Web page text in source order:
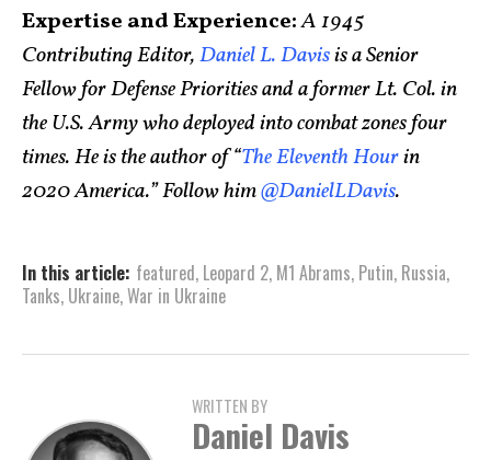
Expertise and Experience:A 1945
Contributing Editor,Daniel L. Davisis a Senior
Fellow for Defense Priorities and a former Lt. Col. in
the U.S. Army who deployed into combat zones four
times. He is the author of “The Eleventh Hourin
2020 America.” Follow him@DanielLDavis.
In this article: featured, Leopard 2, M1 Abrams, Putin, Russia,
Tanks, Ukraine,War in Ukraine
WRITTEN BY
Daniel Davis